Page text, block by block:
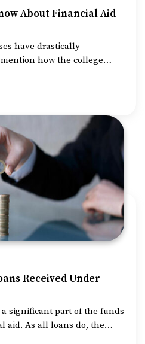
About Financial Aid
have drastically
how the college
than ever. Increasing at a
for students at a much
Received Under
significant part of the funds
aid. As all loans do, the
repayment. However, as